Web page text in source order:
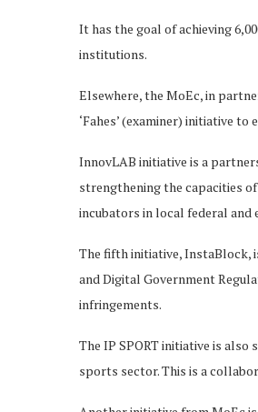
It has the goal of achieving
institutions.
Elsewhere, the MoEc, in
‘Fahes’ (examiner) initiative
InnovLAB initiative is a
strengthening the capacities
incubators in local federal and
The fifth initiative, InstaBlock,
and Digital Government
infringements.
The IP SPORT initiative is
sports sector. This is a